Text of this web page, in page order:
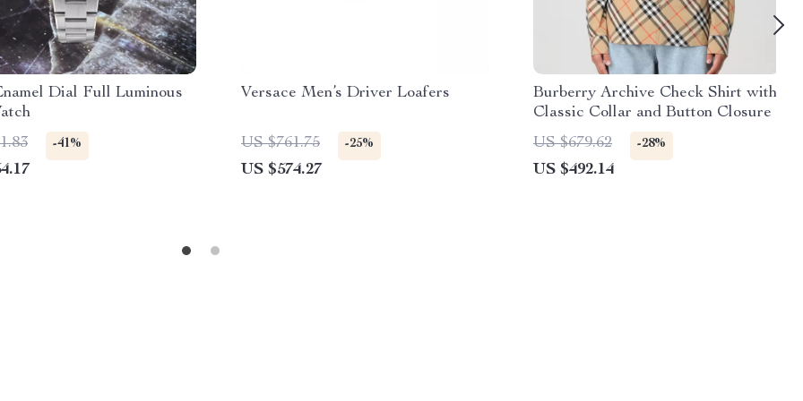
Dial Full Luminous
-41%
Versace Men’s Driver Loafers
US $761.75 -25%
US $574.27
Burberry Archive Check Shirt with
Classic Collar and Button Closure
US $679.62
-28%
US $492.14